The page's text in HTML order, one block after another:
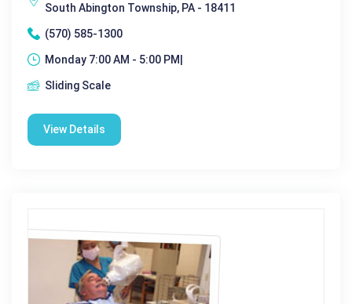
South Abington Township, PA - 18411
(570) 585-1300
Monday 7:00 AM - 5:00 PM|
Sliding Scale
View Details